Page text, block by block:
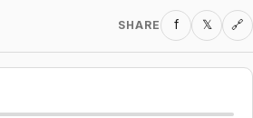
SHARE f 𝕏 🔗